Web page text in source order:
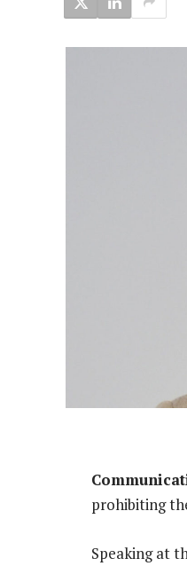
prohibiting
Speaking at